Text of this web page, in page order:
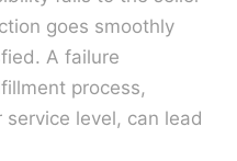
goes smoothly
A failure
process,
level, can lead